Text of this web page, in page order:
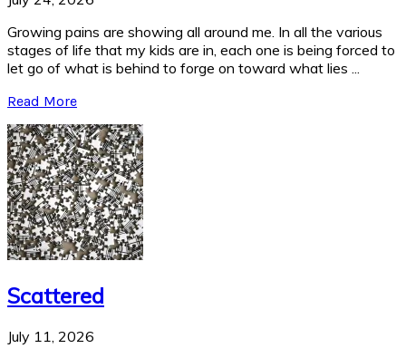
Growing pains are showing all around me. In all the various
stages of life that my kids are in, each one is being forced to
let go of what is behind to forge on toward what lies ...
Read More
Scattered
July 11, 2026